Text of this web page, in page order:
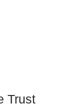
Trust